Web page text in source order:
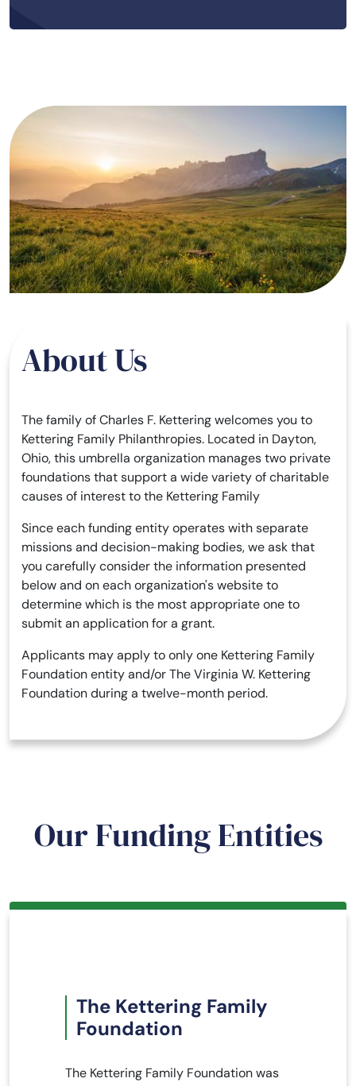
Image
About Us
The family of Charles F. Kettering welcomes you to
Kettering Family Philanthropies. Located in Dayton,
Ohio, this umbrella organization manages two private
foundations that support a wide variety of charitable
causes of interest to the Kettering Family
Since each funding entity operates with separate
missions and decision-making bodies, we ask that
you carefully consider the information presented
below and on each organization's website to
determine which is the most appropriate one to
submit an application for a grant.
Applicants may apply to only one Kettering Family
Foundation entity and/or The Virginia W. Kettering
Foundation during a twelve-month period.
Our Funding Entities
The Kettering Family
Foundation
The Kettering Family Foundation was